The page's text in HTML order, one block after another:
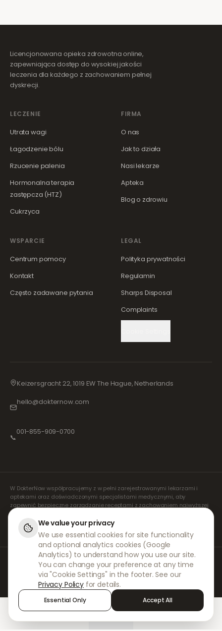
Licencjonowana opieka zdrowotna online,
zapewniająca dostęp do wysokiej jakości
leczenia dla każdego z zachowaniem pełnej
dyskrecji.
LECZENIE
Utrata wagi
Łagodzenie bólu
Rzucenie palenia
Hormonalna terapia
zastępcza (HTZ)
Cukrzyca
FIRMA
O nas
Jak to działa
Nasi lekarze
Apteka
Blog o zdrowiu
WSPARCIE
Centrum pomocy
Kontakt
Często zadawane pytania
LEGAL
Polityka prywatności
Regulamin
Sharps Disposal
Complaints
Keizersgracht 22, 1019 EW The Hague, Netherlands
hello@dokternow.com
📞
001-855-909-0700
W DokterNow współpracujemy z w pełni zarejestrowanymi lekarzami i
aptekami oraz doświadczonymi specjalistami medycznymi, aby
zapewnić bezpieczne zarządzanie receptami z zachowaniem najwyższej
staranności. Nasi zarejestrowani, niezależni lekarze orzecznicy zajmują
się wszystkimi konsultacjami i wystawianiem recept. Nasze apteki
partnerskie odpowiadają za wydawanie i wysyłkę leków.
© 2026 DokterNow. Wszelkie prawa zastrzeżone.
Staff Portal
AMEX
We value your privacy
We use essential cookies for site functionality
and optional analytics cookies (Google
Analytics) to understand how you use our site.
You can change your preference at any time
via "Cookie Settings" in the footer. See our
Privacy Policy for details.
Essential Only Accept All
Sign in